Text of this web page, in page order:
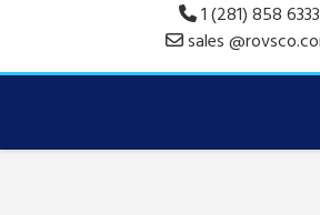
1 (281) 858 6333
sales